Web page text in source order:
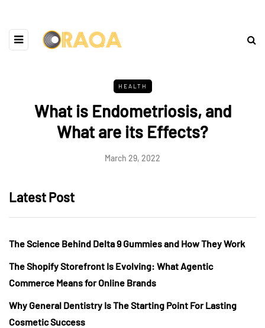
HEALTH
What is Endometriosis, and
What are its Effects?
March 29, 2022
Latest Post
The Science Behind Delta 9 Gummies and How They Work
The Shopify Storefront Is Evolving: What Agentic
Commerce Means for Online Brands
Why General Dentistry Is The Starting Point For Lasting
Cosmetic Success